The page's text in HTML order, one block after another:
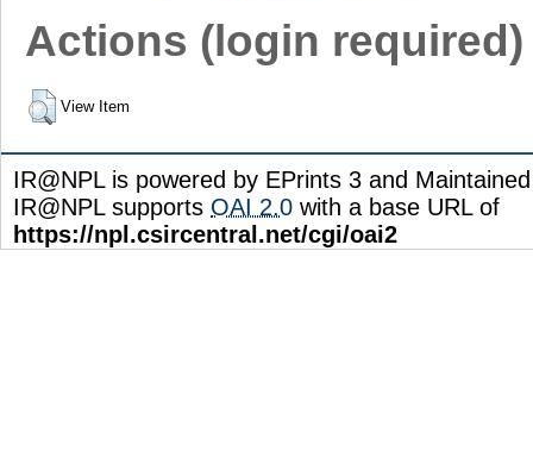
Actions (login required)
View Item
IR@NPL is powered by EPrints 3 and
IR@NPL supports OAI 2.0 with a base URL of
https://npl.csircentral.net/cgi/oai2